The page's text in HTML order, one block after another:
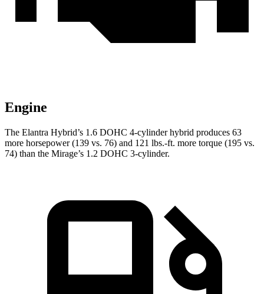
Engine
The Elantra Hybrid’s 1.6 DOHC 4-cylinder hybrid produces 63
more horsepower (139 vs. 76) and 121 lbs.-ft. more torque (195 vs.
74) than the Mirage’s 1.2 DOHC 3-cylinder.